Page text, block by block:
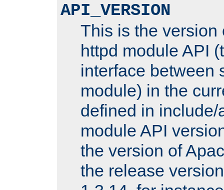
API_VERSION
This is the version
httpd module API
interface between
module) in the
defined in include/
module API
the version of
the release